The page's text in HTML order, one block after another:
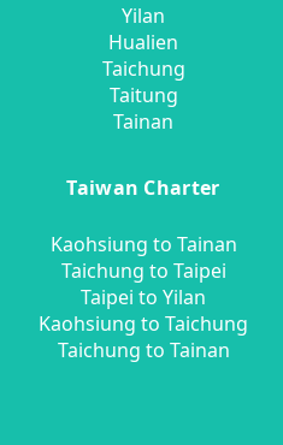
Yilan
Hualien
Taichung
Taitung
Tainan
Taiwan Charter
Kaohsiung to Tainan
Taichung to Taipei
Taipei to Yilan
Kaohsiung to Taichung
Taichung to Tainan